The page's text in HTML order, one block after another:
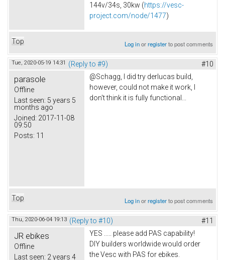
144v/34s, 30kw (https://vesc-
project.com/node/1477)
Top Log inorregisterto post comments
Tue, 2020-05-19 14:31 (Reply to #9) #10
parasole
Offline
Last seen: 5 years 5
months ago
Joined: 2017-11-08
09:50
Posts: 11
@Schagg, I did try derlucas build,
however, could not make it work, I
don't think it is fully functional...
Top Log inorregisterto post comments
Thu, 2020-06-04 19:13 (Reply to #10) #11
JR ebikes
Offline
Last seen: 2 years 4
YES ..... please add PAS capability!
DIY builders worldwide would order
the Vesc with PAS for ebikes.